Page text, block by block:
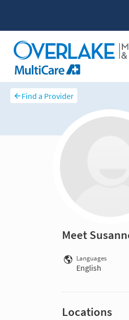
Find a Provider
Meet
Languages
English
Locations